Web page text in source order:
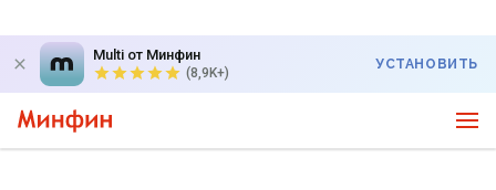
Multi от Минфин
(8,9K+)
УСТАНОВИТЬ